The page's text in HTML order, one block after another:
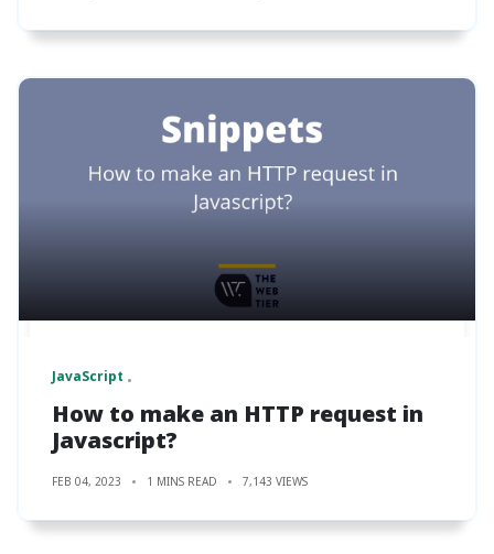
JavaScript
How to make an HTTP request in
Javascript?
FEB 04, 2023 1 MINS READ 7,143 VIEWS